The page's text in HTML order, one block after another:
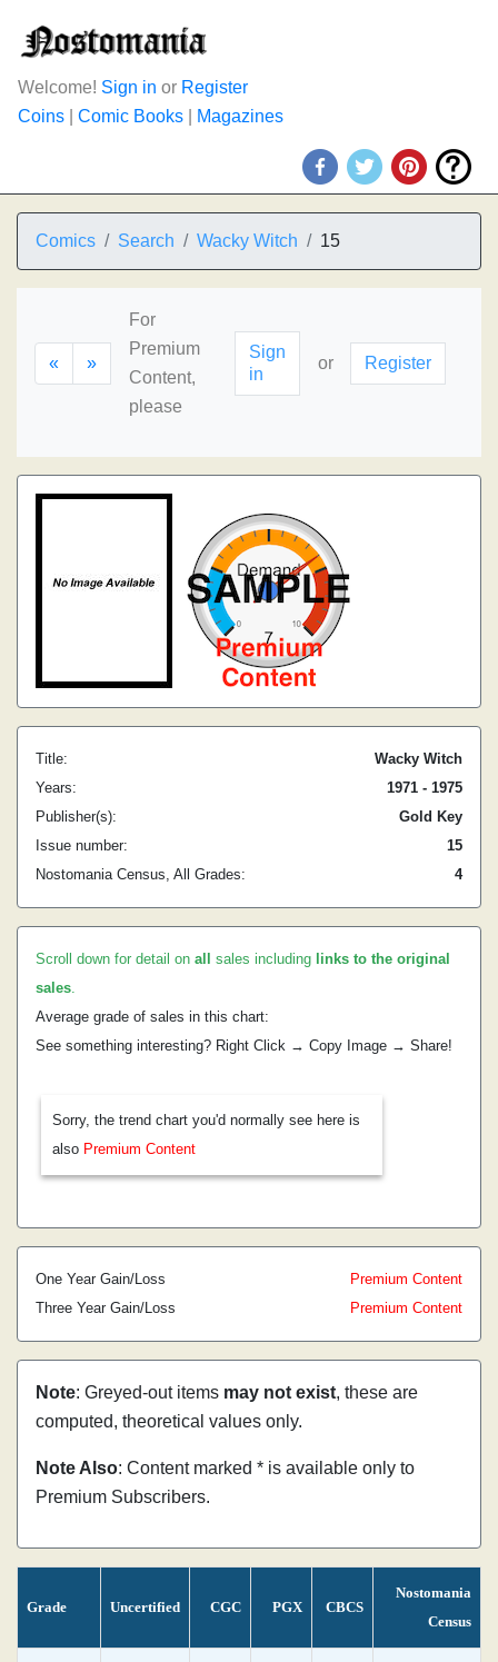
Welcome! Sign in or Register
Coins
Comic Books Magazines
Comics Search Wacky Witch 15
« »
For
Premium
Content,
please
Sign
in
or Register
Title:
Wacky Witch
Years:
1971 - 1975
Publisher(s):
Gold Key
Issue number:
15
Nostomania Census, All Grades:
4
Scroll down for detail on all sales including links to the original
sales.
Average grade of sales in this chart:
See something interesting? Right Click → Copy Image → Share!
Sorry, the trend chart you'd normally see here is
also Premium Content
One Year Gain/Loss
Premium Content
Three Year Gain/Loss
Premium Content
Note: Greyed-out items may not exist, these are
computed, theoretical values only.
Note Also: Content marked * is available only to
Premium Subscribers.
Grade Uncertified CGC PGX CBCS
Nostomania
Census